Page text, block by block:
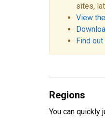
sites,
View
Find
Regions
You can quickly